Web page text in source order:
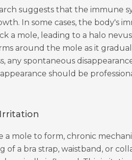
suggests that the immune
In some cases, the body's
a mole, leading to a halo
around the mole as it
any spontaneous
should be
a mole to form, chronic
a bra strap, waistband, or